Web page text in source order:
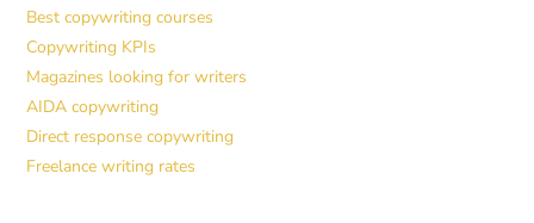
Best copywriting courses
Copywriting KPIs
Magazines looking for writers
AIDA copywriting
Direct response copywriting
Freelance writing rates